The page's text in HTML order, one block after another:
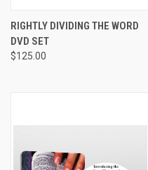
RIGHTLY DIVIDING THE WORD
DVD SET
$125.00